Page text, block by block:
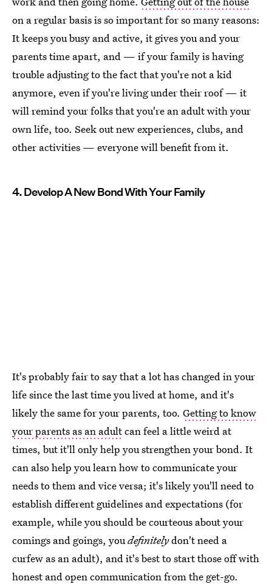
on a regular basis is so important for so many reasons:
It keeps you busy and active, it gives you and your
parents time apart, and — if your family is having
trouble adjusting to the fact that you're not a kid
anymore, even if you're living under their roof — it
will remind your folks that you're an adult with your
own life, too. Seek out new experiences, clubs, and
other activities — everyone will benefit from it.
4. Develop A New Bond With Your Family
It's probably fair to say that a lot has changed in your
life since the last time you lived at home, and it's
likely the same for your parents, too. Getting to know
your parents as an adultcan feel a little weird at
times, but it'll only help you strengthen your bond. It
can also help you learn how to communicate your
needs to them and vice versa; it's likely you'll need to
establish different guidelines and expectations (for
example, while you should be courteous about your
comings and goings, youdefinitelydon't need a
curfew as an adult), and it's best to start those off with
honest and open communication from the get-go.